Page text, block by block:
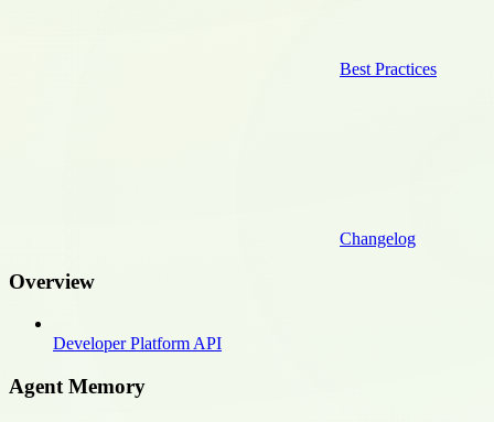
Best Practices
Changelog
Overview
Developer Platform API
Agent Memory